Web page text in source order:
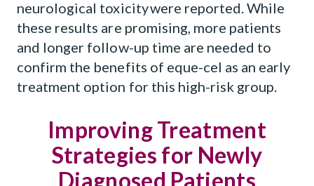
neurological toxicity were reported. While
these results are promising, more patients
and longer follow-up time are needed to
confirm the benefits of eque-cel as an early
treatment option for this high-risk group.
Improving Treatment
Strategies for Newly
Diagnosed Patients